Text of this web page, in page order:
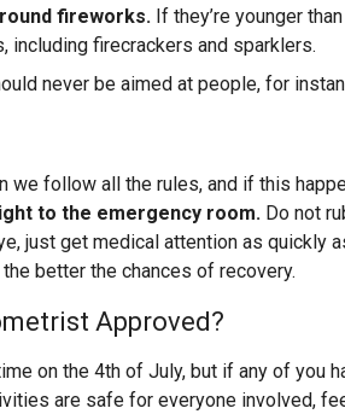
fireworks. If they’re younger
including firecrackers and sparklers.
never be aimed at people, for
we follow all the rules, and if this
to the emergency room. Do not
just get medical attention as quickly
better the chances of recovery.
Approved?
on the 4th of July, but if any of you
are safe for everyone involved,